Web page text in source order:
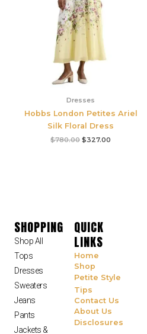
Dresses
Hobbs London Petites Ariel
Silk Floral Dress
$780.00 $327.00
SHOPPING
Shop All
Tops
Dresses
Sweaters
Jeans
Pants
Jackets &
QUICK
LINKS
Home
Shop
Petite Style
Tips
Contact Us
About Us
Disclosures